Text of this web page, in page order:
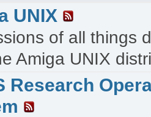
UNIX
of all things
Amiga UNIX
Research